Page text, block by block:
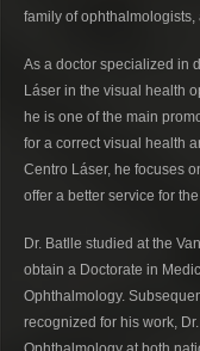
family of ophthalmologists,
As a doctor specialized in
Láser in the visual health
he is one of the main
for a correct visual health
Centro Láser, he focuses
offer a better service for
Dr. Batlle studied at the
obtain a Doctorate in
Ophthalmology.
recognized for his work,